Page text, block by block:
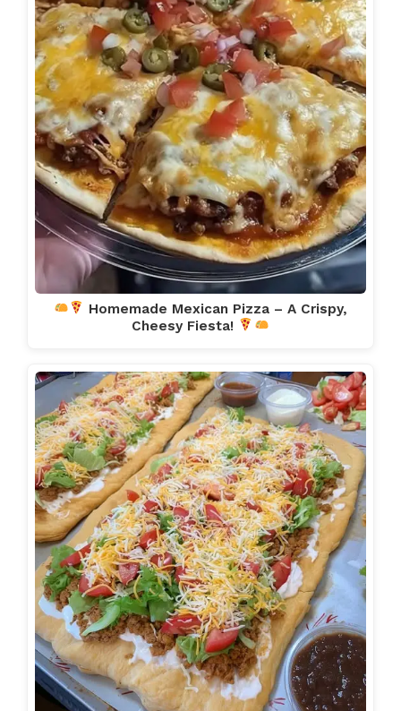
Homemade Mexican Pizza – A Crispy,
Cheesy Fiesta!